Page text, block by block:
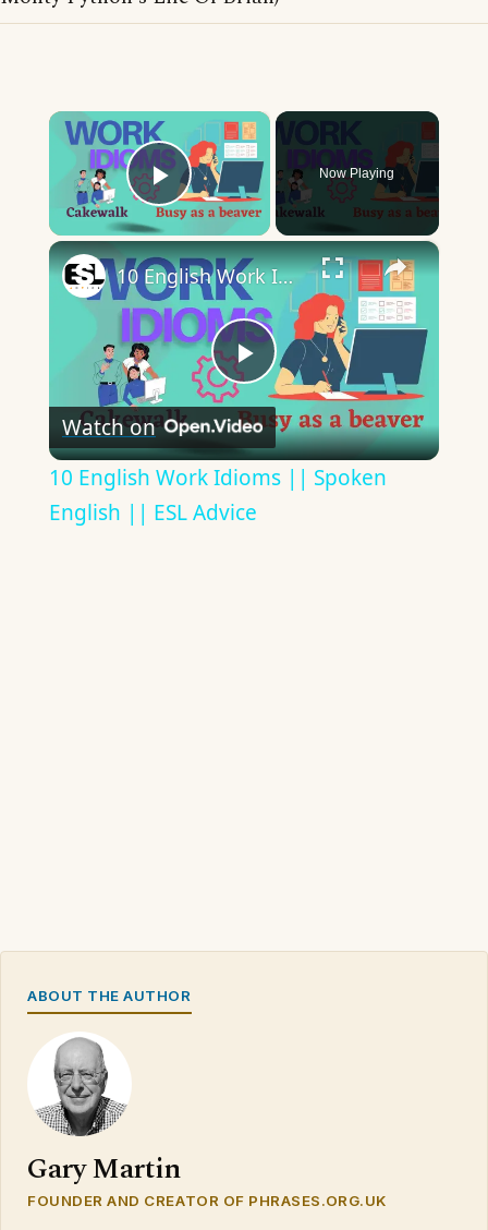
×
Play Video
Now Playing
×
Play
Video
10 English Work Idioms || Spoken English || ESL Advice
Watch on
10 English Work Idioms || Spoken
English || ESL Advice
ABOUT THE AUTHOR
Gary Martin
FOUNDER AND CREATOR OF PHRASES.ORG.UK